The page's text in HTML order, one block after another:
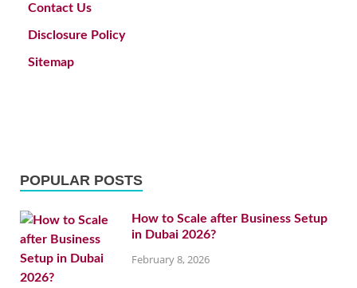
Contact Us
Disclosure Policy
Sitemap
POPULAR POSTS
How to Scale after Business Setup
in Dubai 2026?
February 8, 2026